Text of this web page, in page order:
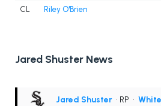
CL
Riley O'Brien
Jared Shuster News
Jared Shuster • RP •